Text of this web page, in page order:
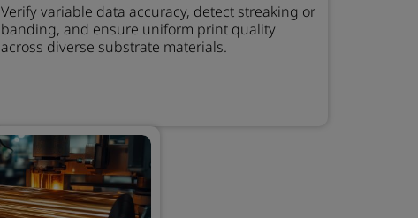
Verify variable data accuracy, detect streaking or
banding, and ensure uniform print quality
across diverse substrate materials.